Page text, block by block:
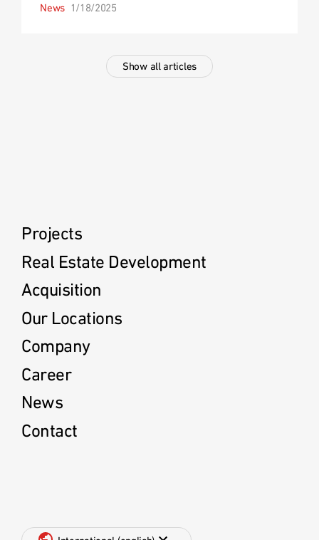
News 1/18/2025
Show all articles
Projects
Real Estate Development
Acquisition
Our Locations
Company
Career
News
Contact